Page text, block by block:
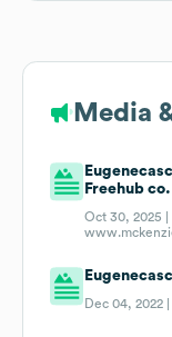
Media
Freehub co.
Oct 30, 2025 |
Dec 04, 2022